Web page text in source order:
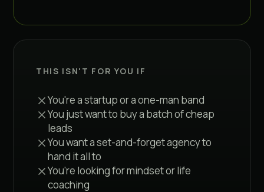
THIS ISN'T FOR YOU IF
You're a startup or a one-man band
You just want to buy a batch of cheap
leads
You want a set-and-forget agency to
hand it all to
You're looking for mindset or life
coaching